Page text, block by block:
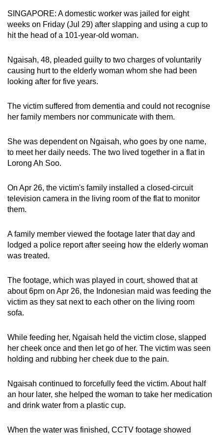
SINGAPORE: A domestic worker was jailed for eight
weeks on Friday (Jul 29) after slapping and using a cup to
hit the head of a 101-year-old woman.
Ngaisah, 48, pleaded guilty to two charges of voluntarily
causing hurt to the elderly woman whom she had been
looking after for five years.
The victim suffered from dementia and could not recognise
her family members nor communicate with them.
She was dependent on Ngaisah, who goes by one name,
to meet her daily needs. The two lived together in a flat in
Lorong Ah Soo.
On Apr 26, the victim's family installed a closed-circuit
television camera in the living room of the flat to monitor
them.
A family member viewed the footage later that day and
lodged a police report after seeing how the elderly woman
was treated.
The footage, which was played in court, showed that at
about 6pm on Apr 26, the Indonesian maid was feeding the
victim as they sat next to each other on the living room
sofa.
While feeding her, Ngaisah held the victim close, slapped
her cheek once and then let go of her. The victim was seen
holding and rubbing her cheek due to the pain.
Ngaisah continued to forcefully feed the victim. About half
an hour later, she helped the woman to take her medication
and drink water from a plastic cup.
When the water was finished, CCTV footage showed
possibly
be.
continue,
upgrade
to
supported
browser
for
the
experience,
download
the
app.
but
still
having
us